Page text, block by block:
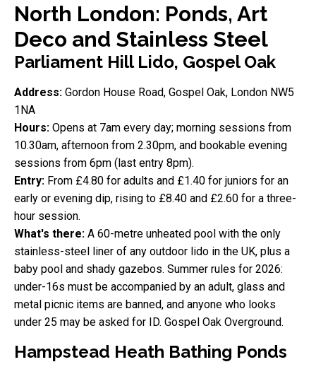
North London: Ponds, Art
Deco and Stainless Steel
Parliament Hill Lido, Gospel Oak
Address: Gordon House Road, Gospel Oak, London NW5
1NA
Hours: Opens at 7am every day; morning sessions from
10.30am, afternoon from 2.30pm, and bookable evening
sessions from 6pm (last entry 8pm).
Entry: From £4.80 for adults and £1.40 for juniors for an
early or evening dip, rising to £8.40 and £2.60 for a three-
hour session.
What's there: A 60-metre unheated pool with the only
stainless-steel liner of any outdoor lido in the UK, plus a
baby pool and shady gazebos. Summer rules for 2026:
under-16s must be accompanied by an adult, glass and
metal picnic items are banned, and anyone who looks
under 25 may be asked for ID. Gospel Oak Overground.
Hampstead Heath Bathing Ponds